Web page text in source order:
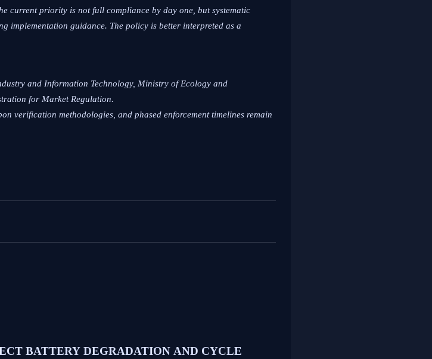
current priority is not full compliance by day one, but systematic
implementation guidance. The policy is better interpreted as a
and Information Technology, Ministry of Ecology and
for Market Regulation.
verification methodologies, and phased enforcement timelines remain
BATTERY DEGRADATION AND CYCLE